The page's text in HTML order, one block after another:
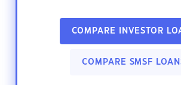
COMPARE INVESTOR
COMPARE SMSF